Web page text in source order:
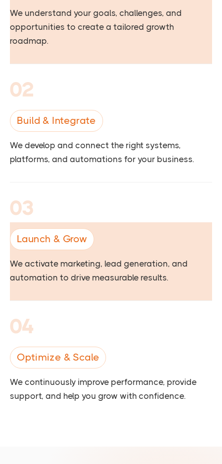
We understand your goals, challenges, and
opportunities to create a tailored growth
roadmap.
02
Build & Integrate
We develop and connect the right systems,
platforms, and automations for your business.
03
Launch & Grow
We activate marketing, lead generation, and
automation to drive measurable results.
04
Optimize & Scale
We continuously improve performance, provide
support, and help you grow with confidence.